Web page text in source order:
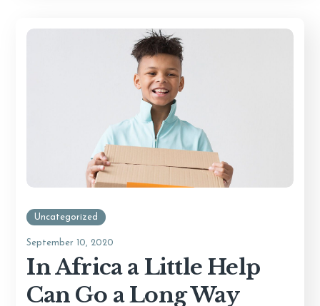
Uncategorized
September 10, 2020
In Africa a Little Help
Can Go a Long Way